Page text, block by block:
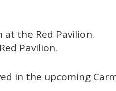
at the Red Pavilion.
Pavilion.
in the upcoming